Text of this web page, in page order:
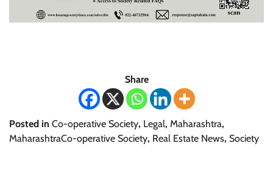
Share
Posted in Co-operative Society, Legal, Maharashtra,
MaharashtraCo-operative Society, Real Estate News, Society